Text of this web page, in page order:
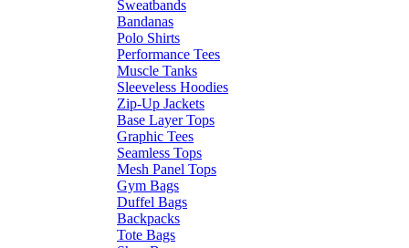
Sweatbands
Bandanas
Polo Shirts
Performance Tees
Muscle Tanks
Sleeveless Hoodies
Zip-Up Jackets
Base Layer Tops
Graphic Tees
Seamless Tops
Mesh Panel Tops
Gym Bags
Duffel Bags
Backpacks
Tote Bags